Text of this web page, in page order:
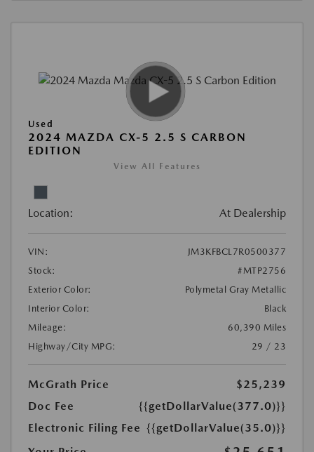
Used
2024 MAZDA CX-5 2.5 S CARBON
EDITION
View All Features
Location: At Dealership
VIN:
JM3KFBCL7R0500377
Stock:
#MTP2756
Exterior Color:
Polymetal Gray Metallic
Interior Color:
Black
Mileage:
60,390 Miles
Highway/City MPG:
29 / 23
McGrath Price
$25,239
Doc Fee
{{getDollarValue(377.0)}}
Electronic Filing Fee {{getDollarValue(35.0)}}